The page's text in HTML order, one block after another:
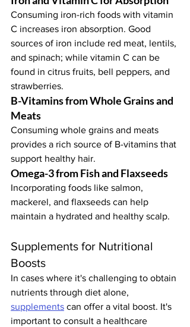
Consuming iron-rich foods with vitamin
C increases iron absorption. Good
sources of iron include red meat, lentils,
and spinach; while vitamin C can be
found in citrus fruits, bell peppers, and
strawberries.
B-Vitamins from Whole Grains and
Meats
Consuming whole grains and meats
provides a rich source of B-vitamins that
support healthy hair.
Omega-3 from Fish and Flaxseeds
Incorporating foods like salmon,
mackerel, and flaxseeds can help
maintain a hydrated and healthy scalp.
Supplements for Nutritional
Boosts
In cases where it's challenging to obtain
nutrients through diet alone,
supplements can offer a vital boost. It's
important to consult a healthcare